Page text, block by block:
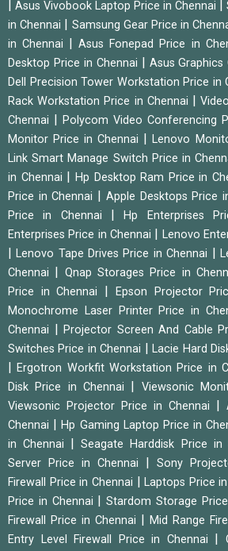
Asus Vivobook Laptop Price in Chennai
in Chennai
Samsung Gear Price in
in Chennai
|Asus Fonepad Price in
Desktop Price in Chennai
Asus Graphics
Dell Precision Tower Workstation Price in
Rack Workstation Price in Chennai
|
Chennai
Polycom Video Conferencing
Monitor Price in Chennai
|Lenovo
Link Smart Manage Switch Price in
in Chennai
Hp Desktop Ram Price in
Price in Chennai
Apple Desktops Price
Price in Chennai
|Hp Enterprises
Enterprises Price in Chennai
Lenovo
|Lenovo Tape Drives Price in Chennai
Chennai
Qnap Storages Price in
Price in Chennai
Epson Projector
Monochrome Laser Printer Price in
Chennai
Projector Screen And Cable
Switches Price in Chennai
|Lacie Hard
|Ergotron Workfit Workstation Price in
Disk Price in Chennai
Viewsonic
Viewsonic Projector Price in Chennai
Chennai
|Hp Gaming Laptop Price in
in Chennai
|Seagate Harddisk Price in
Server Price in Chennai
Sony
Firewall Price in Chennai |Laptops Price
Price in Chennai
|Stardom Storage
Firewall Price in Chennai
Mid Range
Entry Level Firewall Price in Chennai